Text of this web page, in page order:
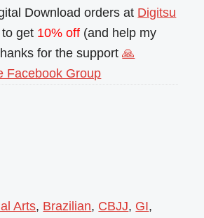
Download orders at Digitsu
get 10% off (and help my
for the support🙏
Facebook Group
Arts, Brazilian, CBJJ, GI,